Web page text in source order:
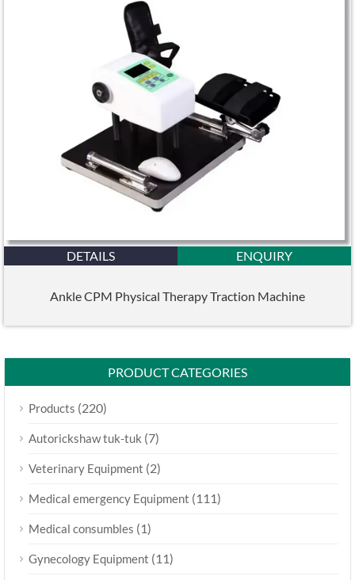
DETAILS ENQUIRY
Ankle CPM Physical Therapy Traction Machine
PRODUCT CATEGORIES
Products (220)
Autorickshaw tuk-tuk (7)
Veterinary Equipment (2)
Medical emergency Equipment (111)
Medical consumbles (1)
Gynecology Equipment (11)